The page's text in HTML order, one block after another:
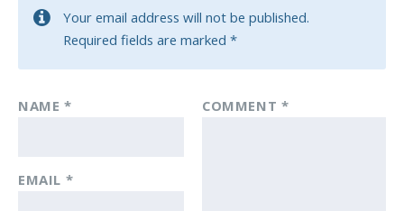
Your email address will not be published.
Required fields are marked *
COMMENT *
NAME *
EMAIL *